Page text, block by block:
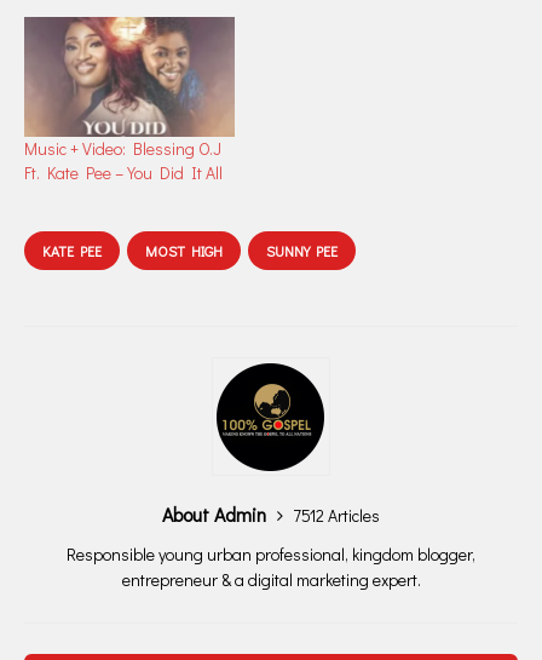
Music + Video: Blessing O.J
Ft. Kate Pee – You Did It All
KATE PEE MOST HIGH SUNNY PEE
About Admin
7512 Articles
Responsible young urban professional, kingdom blogger,
entrepreneur & a digital marketing expert.